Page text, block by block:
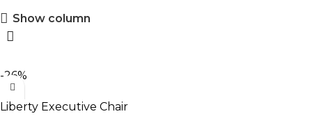
Show column
-26%
Liberty Executive Chair